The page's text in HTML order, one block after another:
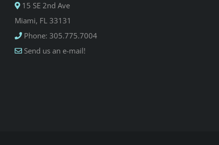
15 SE 2nd Ave
Miami, FL 33131
Phone: 305.775.7004
Send us an e-mail!